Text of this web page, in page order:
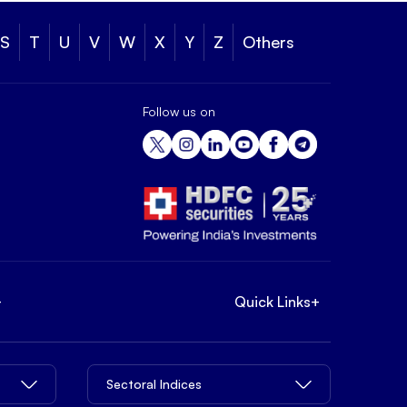
S T U V W X Y Z Others
Follow us on
Quick Links+
Sectoral Indices